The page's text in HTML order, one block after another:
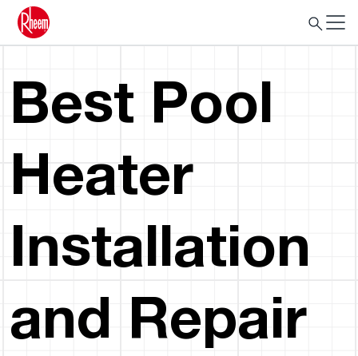
Best Pool
Heater
Installation
and Repair